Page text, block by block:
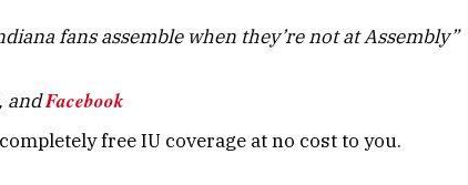
fans assemble when they’re not at Assembly”
andFacebook
completely free IU coverage at no cost to you.